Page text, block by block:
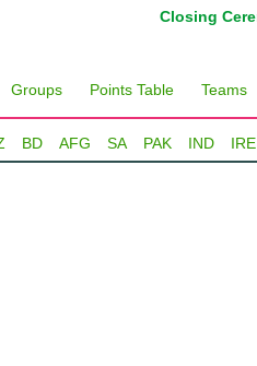
Closing
Groups Points Table Teams
BD AFG SA PAK IND IRE